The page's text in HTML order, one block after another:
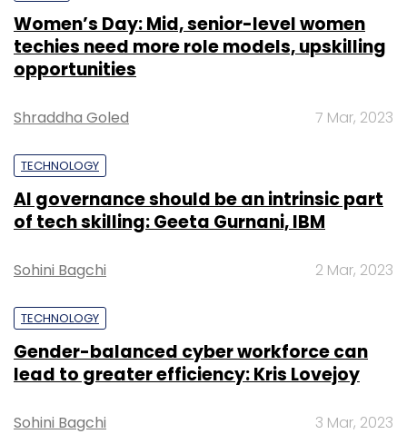
Women’s Day: Mid, senior-level women
techies need more role models, upskilling
opportunities
Shraddha Goled 7 Mar, 2023
TECHNOLOGY
AI governance should be an intrinsic part
of tech skilling: Geeta Gurnani, IBM
Sohini Bagchi 2 Mar, 2023
TECHNOLOGY
Gender-balanced cyber workforce can
lead to greater efficiency: Kris Lovejoy
Sohini Bagchi 3 Mar, 2023